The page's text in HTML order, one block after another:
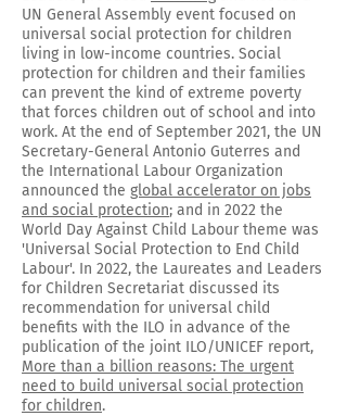
UN General Assembly event focused on
universal social protection for children
living in low-income countries. Social
protection for children and their families
can prevent the kind of extreme poverty
that forces children out of school and into
work. At the end of September 2021, the UN
Secretary-General Antonio Guterres and
the International Labour Organization
announced the global accelerator on jobs
and social protection; and in 2022 the
World Day Against Child Labour theme was
'Universal Social Protection to End Child
Labour'. In 2022, the Laureates and Leaders
for Children Secretariat discussed its
recommendation for universal child
benefits with the ILO in advance of the
publication of the joint ILO/UNICEF report,
More than a billion reasons: The urgent
need to build universal social protection
for children.